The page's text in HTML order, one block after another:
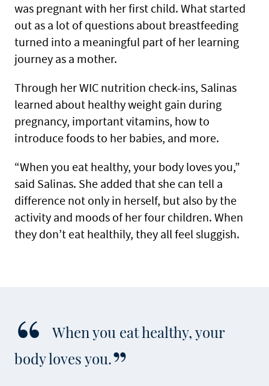
was pregnant with her first child. What started
out as a lot of questions about breastfeeding
turned into a meaningful part of her learning
journey as a mother.
Through her WIC nutrition check-ins, Salinas
learned about healthy weight gain during
pregnancy, important vitamins, how to
introduce foods to her babies, and more.
“When you eat healthy, your body loves you,”
said Salinas. She added that she can tell a
difference not only in herself, but also by the
activity and moods of her four children. When
they don’t eat healthily, they all feel sluggish.
When you eat healthy, your
body loves you.